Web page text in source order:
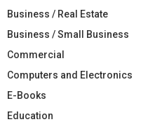
Business / Real Estate
Business / Small Business
Commercial
Computers and Electronics
E-Books
Education